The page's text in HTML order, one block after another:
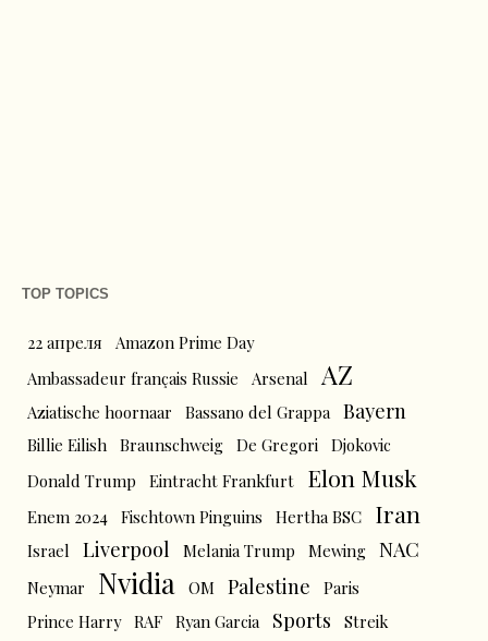
TOP TOPICS
22 апреля
Amazon Prime Day
Ambassadeur français Russie
Arsenal AZ
Aziatische hoornaar Bassano del Grappa Bayern
Billie Eilish Braunschweig De Gregori Djokovic
Donald Trump
Eintracht Frankfurt Elon Musk
Enem 2024 Fischtown Pinguins Hertha BSC Iran
Israel Liverpool Melania Trump Mewing NAC
Neymar Nvidia OM Palestine
Paris
Prince Harry RAF Ryan Garcia Sports Streik